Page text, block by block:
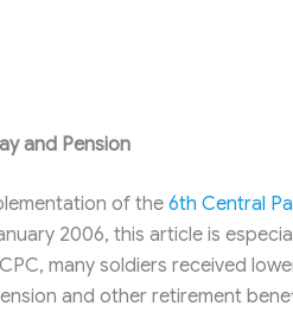
and Pension
of the 6th Central
2006, this article is
many soldiers received
and other retirement